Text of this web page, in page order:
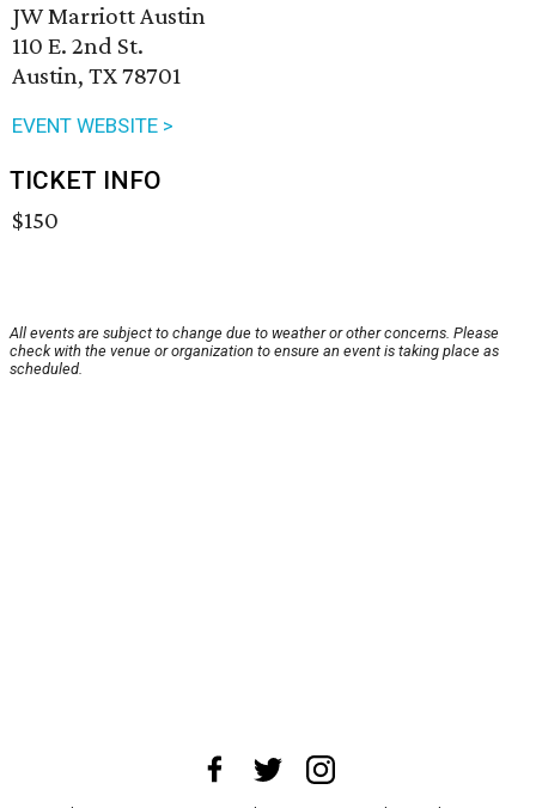
JW Marriott Austin
110 E. 2nd St.
Austin, TX 78701
EVENT WEBSITE >
TICKET INFO
$150
All events are subject to change due to weather or other concerns. Please
check with the venue or organization to ensure an event is taking place as
scheduled.